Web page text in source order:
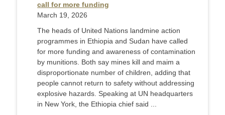
call for more funding
March 19, 2026
The heads of United Nations landmine action
programmes in Ethiopia and Sudan have called
for more funding and awareness of contamination
by munitions. Both say mines kill and maim a
disproportionate number of children, adding that
people cannot return to safety without addressing
explosive hazards. Speaking at UN headquarters
in New York, the Ethiopia chief said ...